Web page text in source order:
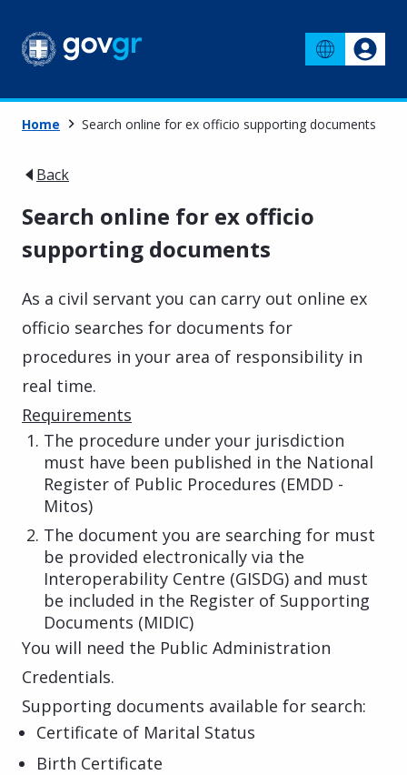
Home Search online for ex officio supporting documents
Back
Search online for ex officio
supporting documents
As a civil servant you can carry out online ex
officio searches for documents for
procedures in your area of responsibility in
real time.
Requirements
The procedure under your jurisdiction
must have been published in the National
Register of Public Procedures (EMDD -
Mitos)
The document you are searching for must
be provided electronically via the
Interoperability Centre (GISDG) and must
be included in the Register of Supporting
Documents (MIDIC)
You will need the Public Administration
Credentials.
Supporting documents available for search:
Certificate of Marital Status
Birth Certificate